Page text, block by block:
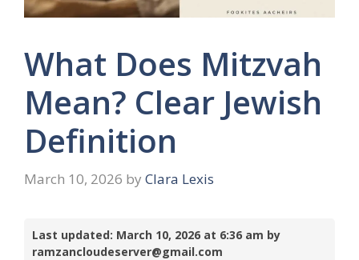
What Does Mitzvah
Mean? Clear Jewish
Definition
March 10, 2026 by Clara Lexis
Last updated: March 10, 2026 at 6:36 am by
ramzancloudeserver@gmail.com